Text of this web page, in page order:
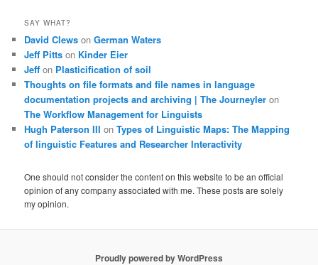
SAY WHAT?
David Clews onGerman Waters
Jeff Pitts on Kinder Eier
Jeff on Plasticification of soil
Thoughts on file formats and file names in language
documentation projects and archiving | The Journeyler on
The Workflow Management for Linguists
Hugh Paterson III onTypes of Linguistic Maps: The Mapping
of linguistic Features and Researcher Interactivity
One should not consider the content on this website to be an official
opinion of any company associated with me. These posts are solely
my opinion.
Proudly powered by WordPress